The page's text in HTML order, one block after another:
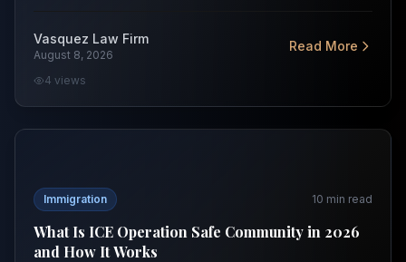
Vasquez Law Firm
August 8, 2026
Read More
4 views
What Is ICE Operation Safe Community in 2026 and
Immigration 10 min read
What Is ICE Operation Safe Community in 2026
and How It Works